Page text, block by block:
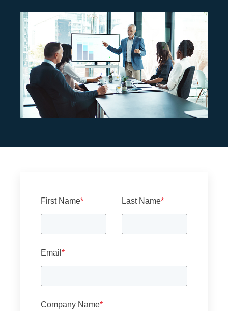
First Name* Last Name*
Email *
Company Name*